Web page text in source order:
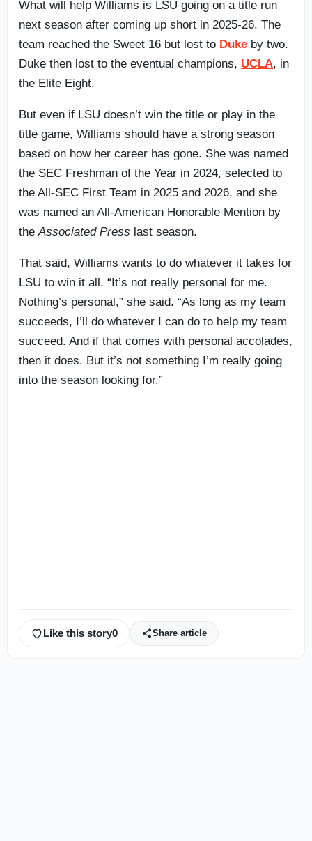
What will help Williams is LSU going on a title run
next season after coming up short in 2025-26. The
team reached the Sweet 16 but lost to Duke by two.
Duke then lost to the eventual champions, UCLA, in
the Elite Eight.
But even if LSU doesn’t win the title or play in the
title game, Williams should have a strong season
based on how her career has gone. She was named
the SEC Freshman of the Year in 2024, selected to
the All-SEC First Team in 2025 and 2026, and she
was named an All-American Honorable Mention by
the Associated Press last season.
That said, Williams wants to do whatever it takes for
LSU to win it all. “It’s not really personal for me.
Nothing’s personal,” she said. “As long as my team
succeeds, I’ll do whatever I can do to help my team
succeed. And if that comes with personal accolades,
then it does. But it’s not something I’m really going
into the season looking for.”
Like this story0 Share article